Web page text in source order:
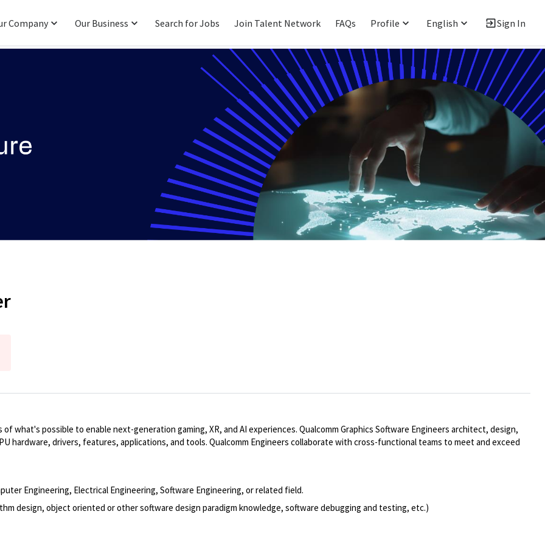
Company Our Business Search for Jobs Join Talent Network FAQs Profile English Sign In
what's possible to enable next-generation gaming, XR, and AI experiences. Qualcomm Graphics Software Engineers architect, design,
hardware, drivers, features, applications, and tools. Qualcomm Engineers collaborate with cross-functional teams to meet and exceed
Engineering, Electrical Engineering, Software Engineering, or related field.
design, object oriented or other software design paradigm knowledge, software debugging and testing, etc.)